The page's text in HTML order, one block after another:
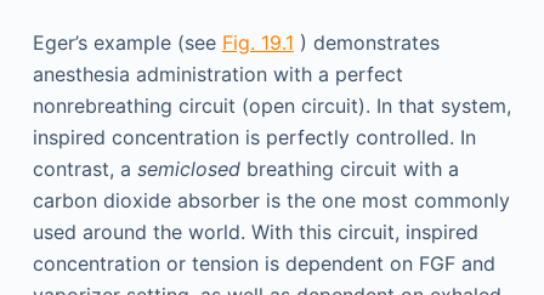
Eger’s example (see Fig. 19.1 ) demonstrates
anesthesia administration with a perfect
nonrebreathing circuit (open circuit). In that system,
inspired concentration is perfectly controlled. In
contrast, a semiclosedbreathing circuit with a
carbon dioxide absorber is the one most commonly
used around the world. With this circuit, inspired
concentration or tension is dependent on FGF and